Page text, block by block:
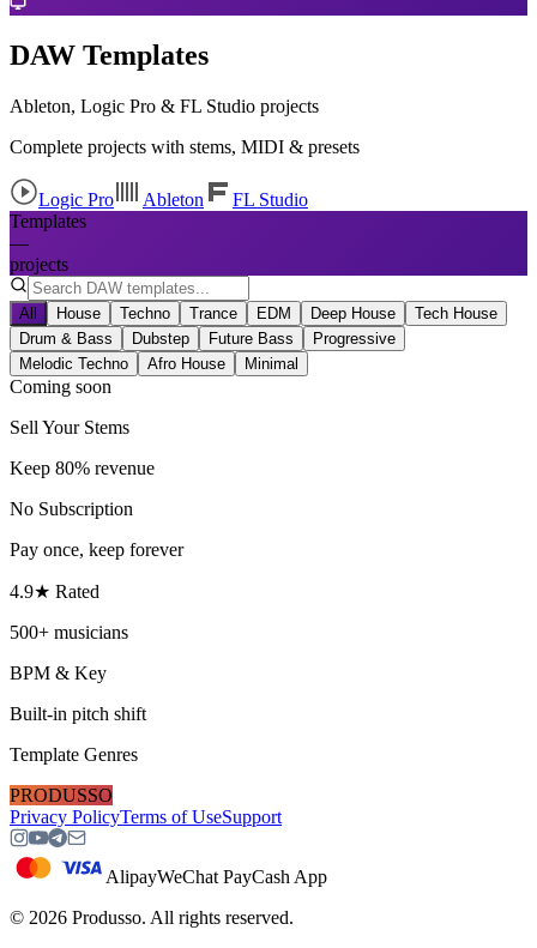
DAW Templates
Ableton, Logic Pro & FL Studio projects
Complete projects with stems, MIDI & presets
Logic Pro Ableton
FL Studio
Templates
—
projects
All House Techno Trance EDM Deep House
Tech House
Drum & Bass
Dubstep Future Bass
Progressive
Melodic Techno
Afro House Minimal
Coming soon
Sell Your Stems
Keep 80% revenue
No Subscription
Pay once, keep forever
4.9★ Rated
500+ musicians
BPM & Key
Built-in pitch shift
Template Genres
PRODUSSO
Privacy PolicyTerms of UseSupport
AlipayWeChat PayCash App
© 2026 Produsso. All rights reserved.